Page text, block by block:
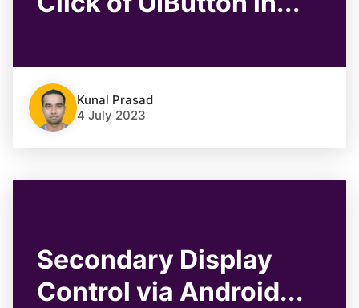
Kunal Prasad
4 July 2023
Secondary Display
Control via Android...